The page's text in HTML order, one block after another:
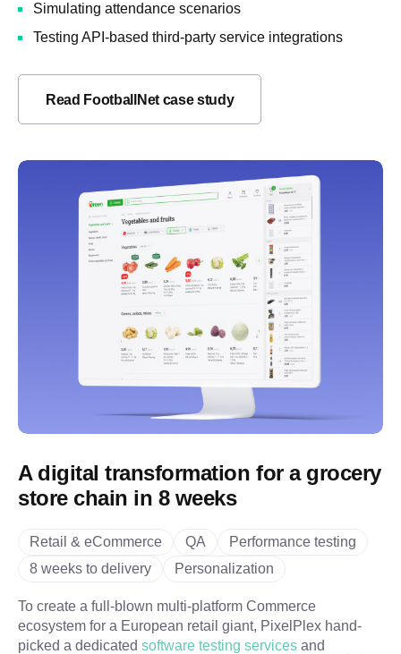
Simulating attendance scenarios
Testing API-based third-party service integrations
Read FootballNet case study
A digital transformation for a grocery
store chain in 8 weeks
Retail & eCommerce QA
Performance testing
8 weeks to delivery
Personalization
To create a full-blown multi-platform Commerce
ecosystem for a European retail giant, PixelPlex hand-
picked a dedicated software testing services and